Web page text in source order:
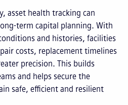
asset health tracking can
term capital planning. With
and histories, facilities
costs, replacement timelines
precision. This builds
and helps secure the
safe, efficient and resilient